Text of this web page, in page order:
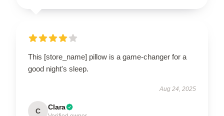
This [store_name] pillow is a game-changer for a
good night's sleep.
Aug 24, 2025
C Clara